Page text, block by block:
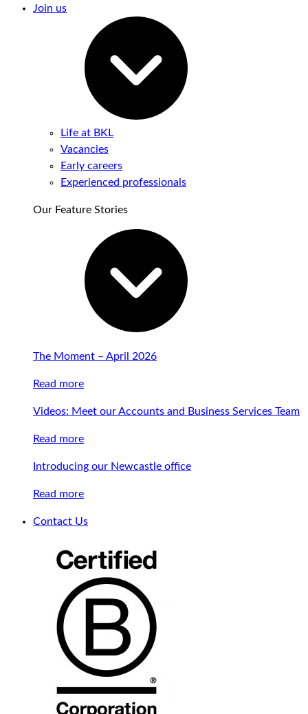
Join us
Life at BKL
Vacancies
Early careers
Experienced professionals
Our Feature Stories
The Moment – April 2026
Read more
Videos: Meet our Accounts and Business Services Team
Read more
Introducing our Newcastle office
Read more
Contact Us